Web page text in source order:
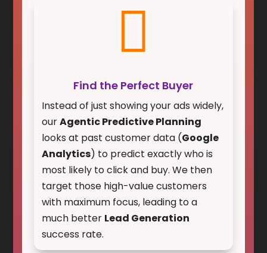

Find the Perfect Buyer
Instead of just showing your ads widely,
ourAgentic Predictive Planning
looks at past customer data (Google
Analytics) to predict exactly who is
most likely to click and buy. We then
target those high-value customers
with maximum focus, leading to a
much better Lead Generation
success rate.